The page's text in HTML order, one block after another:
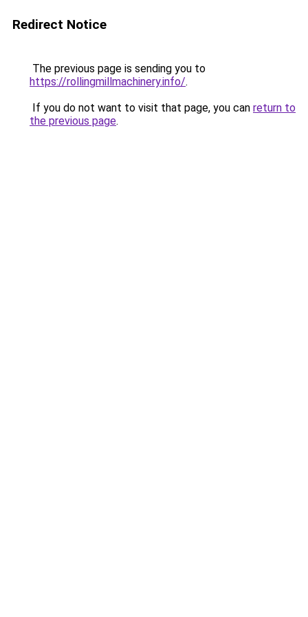
Redirect Notice
The previous page is sending you to
https://rollingmillmachinery.info/.
If you do not want to visit that page, you can return to
the previous page.